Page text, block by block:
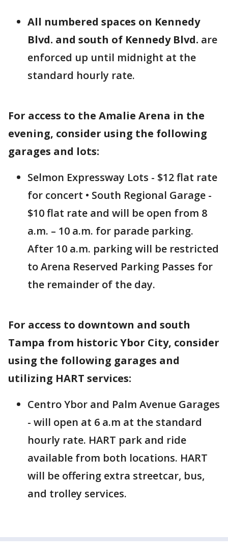
All numbered spaces on Kennedy
Blvd. and south of Kennedy Blvd. are
enforced up until midnight at the
standard hourly rate.
For access to the Amalie Arena in the
evening, consider using the following
garages and lots:
Selmon Expressway Lots - $12 flat rate
for concert • South Regional Garage -
$10 flat rate and will be open from 8
a.m. – 10 a.m. for parade parking.
After 10 a.m. parking will be restricted
to Arena Reserved Parking Passes for
the remainder of the day.
For access to downtown and south
Tampa from historic Ybor City, consider
using the following garages and
utilizing HART services:
Centro Ybor and Palm Avenue Garages
- will open at 6 a.m at the standard
hourly rate. HART park and ride
available from both locations. HART
will be offering extra streetcar, bus,
and trolley services.